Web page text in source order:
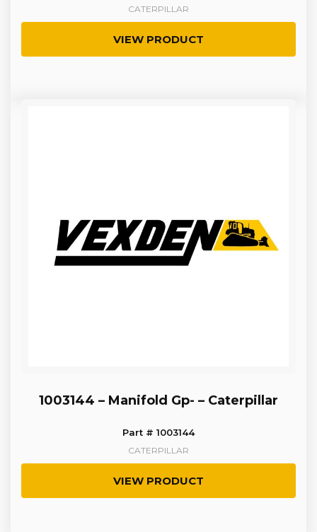
CATERPILLAR
VIEW PRODUCT
1003144 – Manifold Gp- – Caterpillar
Part # 1003144
CATERPILLAR
VIEW PRODUCT